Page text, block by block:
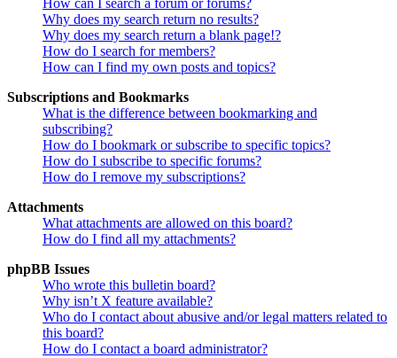
How can I search a forum or forums?
Why does my search return no results?
Why does my search return a blank page!?
How do I search for members?
How can I find my own posts and topics?
Subscriptions and Bookmarks
What is the difference between bookmarking and
subscribing?
How do I bookmark or subscribe to specific topics?
How do I subscribe to specific forums?
How do I remove my subscriptions?
Attachments
What attachments are allowed on this board?
How do I find all my attachments?
phpBB Issues
Who wrote this bulletin board?
Why isn’t X feature available?
Who do I contact about abusive and/or legal matters related to
this board?
How do I contact a board administrator?